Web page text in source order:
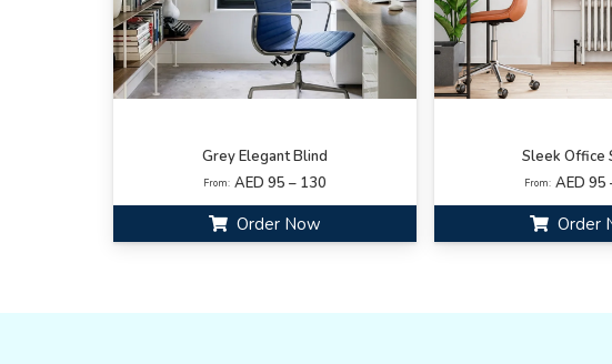
Grey Elegant Blind
From: AED 95 – 130
Order Now
Sleek Office
From: AED 95
Order